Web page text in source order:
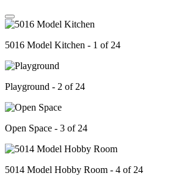
5016 Model Kitchen - 1 of 24
Playground - 2 of 24
Open Space - 3 of 24
5014 Model Hobby Room - 4 of 24